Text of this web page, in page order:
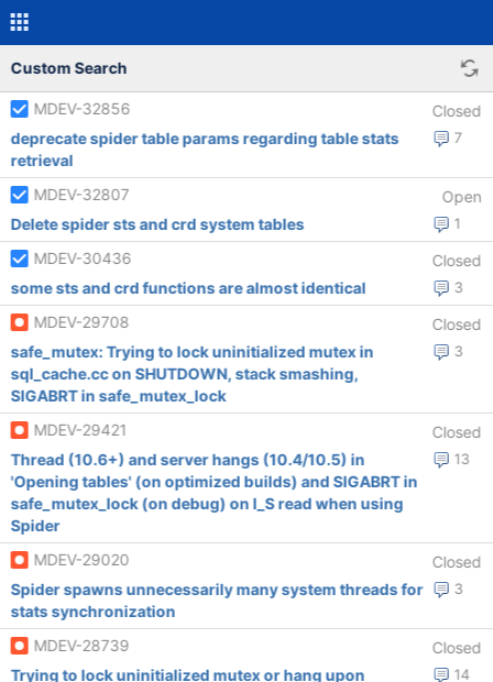
Custom Search
MDEV-32856 Closed
7
deprecate spider table params regarding table stats
retrieval
MDEV-32807
Open
1
Delete spider sts and crd system tables
MDEV-30436
Closed
3
some sts and crd functions are almost identical
MDEV-29708
Closed
3
safe_mutex: Trying to lock uninitialized mutex in
sql_cache.cc on SHUTDOWN, stack smashing,
SIGABRT in safe_mutex_lock
MDEV-29421
Closed
13
Thread (10.6+) and server hangs (10.4/10.5) in
'Opening tables' (on optimized builds) and SIGABRT in
safe_mutex_lock (on debug) on I_S read when using
Spider
MDEV-29020
Closed
3
Spider spawns unnecessarily many system threads for
stats synchronization
MDEV-28739
Closed
14
Trying to lock uninitialized mutex or hang upon